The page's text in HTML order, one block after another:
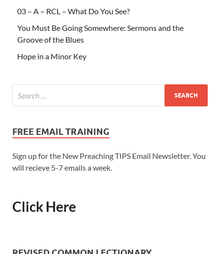
03 – A – RCL – What Do You See?
You Must Be Going Somewhere: Sermons and the
Groove of the Blues
Hope in a Minor Key
FREE EMAIL TRAINING
Sign up for the New Preaching TIPS Email Newsletter. You
will recieve 5-7 emails a week.
Click Here